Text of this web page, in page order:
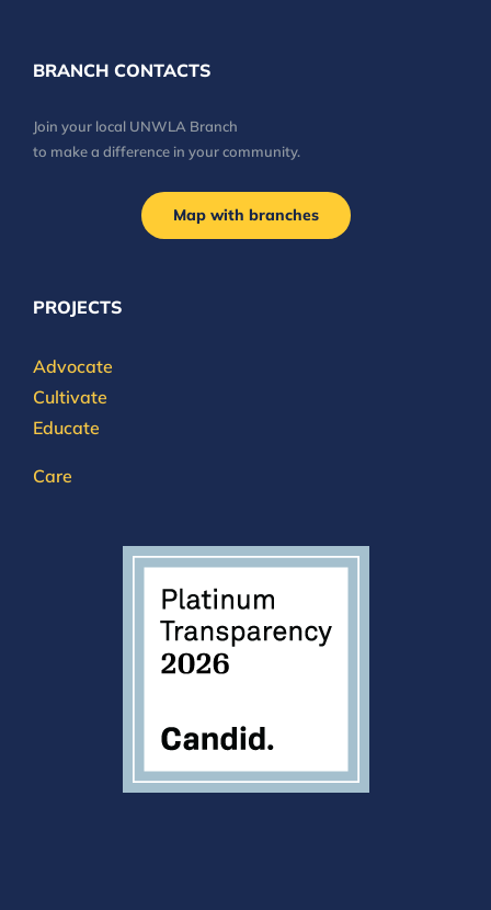
BRANCH CONTACTS
Join your local UNWLA Branch
to make a difference in your community.
Map with branches
PROJECTS
Advocate
Cultivate
Educate
Care